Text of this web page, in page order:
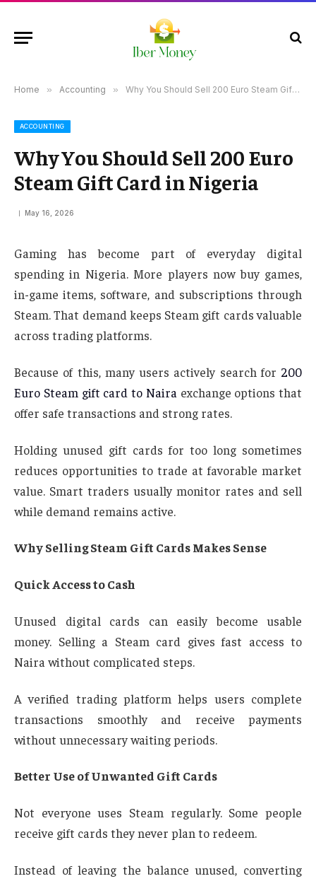
Home » Accounting » Why You Should Sell 200 Euro Steam Gift Card in Nigeria
ACCOUNTING
Why You Should Sell 200 Euro
Steam Gift Card in Nigeria
May 16, 2026
Gaming has become part of everyday digital
spending in Nigeria. More players now buy games,
in-game items, software, and subscriptions through
Steam. That demand keeps Steam gift cards valuable
across trading platforms.
Because of this, many users actively search for 200
Euro Steam gift card to Naira exchange options that
offer safe transactions and strong rates.
Holding unused gift cards for too long sometimes
reduces opportunities to trade at favorable market
value. Smart traders usually monitor rates and sell
while demand remains active.
Why Selling Steam Gift Cards Makes Sense
Quick Access to Cash
Unused digital cards can easily become usable
money. Selling a Steam card gives fast access to
Naira without complicated steps.
A verified trading platform helps users complete
transactions smoothly and receive payments
without unnecessary waiting periods.
Better Use of Unwanted Gift Cards
Not everyone uses Steam regularly. Some people
receive gift cards they never plan to redeem.
Instead of leaving the balance unused, converting